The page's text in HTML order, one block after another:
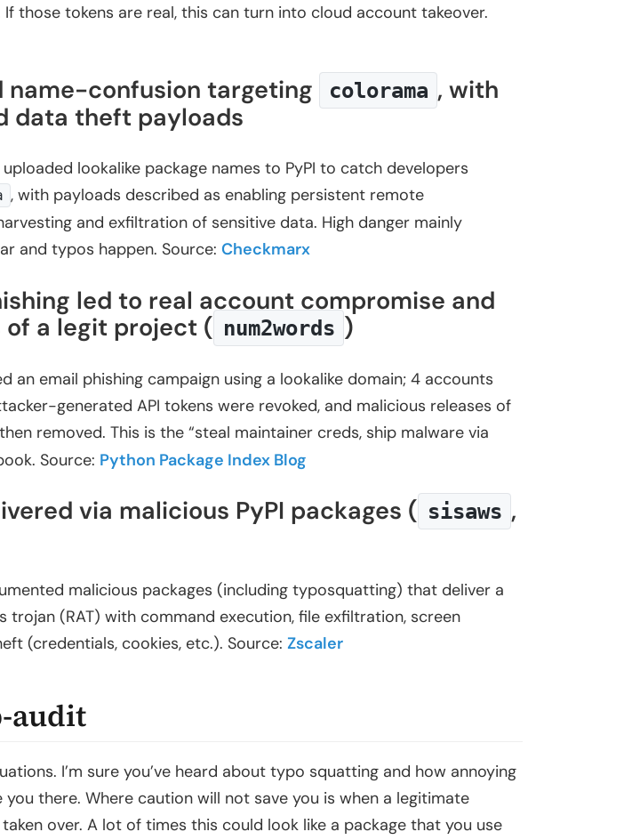
those tokens are real, this can turn into cloud account takeover.
name-confusion targeting colorama , with
data theft payloads
lookalike package names to PyPI to catch developers
, with payloads described as enabling persistent remote
and exfiltration of sensitive data. High danger mainly
and typos happen. Source: Checkmarx
led to real account compromise and
of a legit project ( num2words )
an email phishing campaign using a lookalike domain; 4 accounts
generated API tokens were revoked, and malicious releases of
removed. This is the “steal maintainer creds, ship malware via
Source: Python Package Index Blog
via malicious PyPI packages ( sisaws ,
malicious packages (including typosquatting) that deliver a
trojan (RAT) with command execution, file exfiltration, screen
(credentials, cookies, etc.). Source: Zscaler
audit
I’m sure you’ve heard about typo squatting and how annoying
there. Where caution will not save you is when a legitimate
over. A lot of times this could look like a package that you use